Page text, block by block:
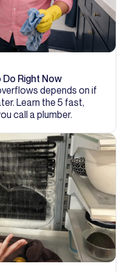
Right Now
depends on if
Learn the 5 fast,
call a plumber.